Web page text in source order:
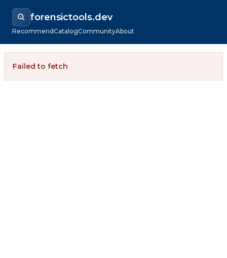
forensictools.dev
RecommendCatalogCommunityAbout
Failed to fetch